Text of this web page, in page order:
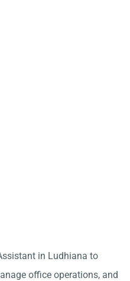
in Ludhiana to
office operations, and